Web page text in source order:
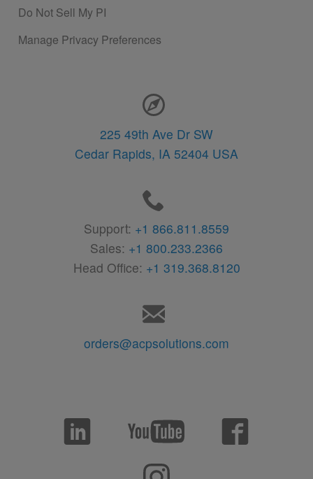
Do Not Sell My PI
Manage Privacy Preferences
225 49th Ave Dr SW
Cedar Rapids, IA 52404 USA
Support: +1 866.811.8559
Sales: +1 800.233.2366
Head Office: +1 319.368.8120
orders@acpsolutions.com